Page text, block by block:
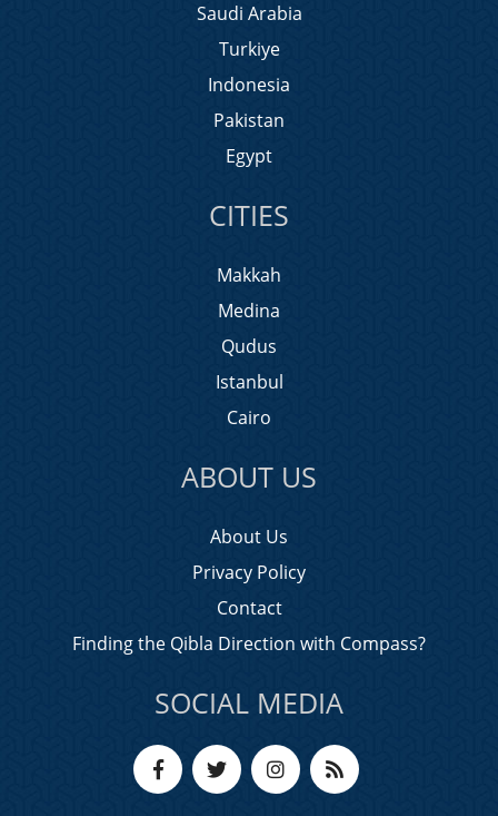
Saudi Arabia
Turkiye
Indonesia
Pakistan
Egypt
CITIES
Makkah
Medina
Qudus
Istanbul
Cairo
ABOUT US
About Us
Privacy Policy
Contact
Finding the Qibla Direction with Compass?
SOCIAL MEDIA